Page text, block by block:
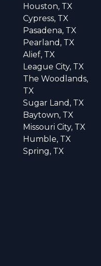
Houston, TX
Cypress, TX
Pasadena, TX
Pearland, TX
Alief, TX
League City, TX
The Woodlands,
TX
Sugar Land, TX
Baytown, TX
Missouri City, TX
Humble, TX
Spring, TX